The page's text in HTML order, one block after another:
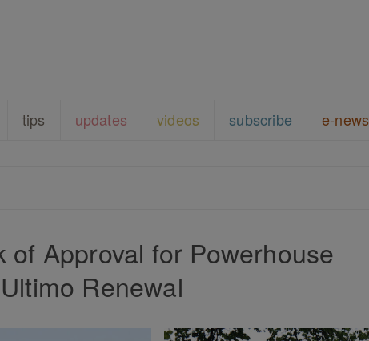
tips updates videos subscribe e-news
of Approval for Powerhouse
Ultimo Renewal